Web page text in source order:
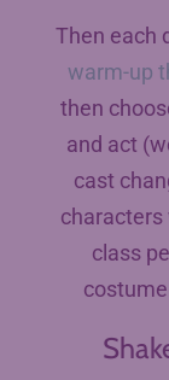
Then each
warm-up
then
and act
cast
class